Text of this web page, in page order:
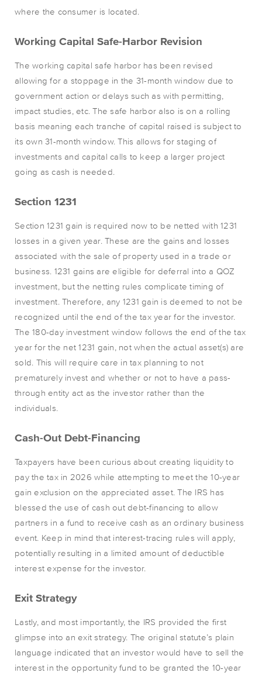
where the consumer is located.
Working Capital Safe-Harbor Revision
The working capital safe harbor has been revised
allowing for a stoppage in the 31-month window due to
government action or delays such as with permitting,
impact studies, etc. The safe harbor also is on a rolling
basis meaning each tranche of capital raised is subject to
its own 31-month window. This allows for staging of
investments and capital calls to keep a larger project
going as cash is needed.
Section 1231
Section 1231 gain is required now to be netted with 1231
losses in a given year. These are the gains and losses
associated with the sale of property used in a trade or
business. 1231 gains are eligible for deferral into a QOZ
investment, but the netting rules complicate timing of
investment. Therefore, any 1231 gain is deemed to not be
recognized until the end of the tax year for the investor.
The 180-day investment window follows the end of the tax
year for the net 1231 gain, not when the actual asset(s) are
sold. This will require care in tax planning to not
prematurely invest and whether or not to have a pass-
through entity act as the investor rather than the
individuals.
Cash-Out Debt-Financing
Taxpayers have been curious about creating liquidity to
pay the tax in 2026 while attempting to meet the 10-year
gain exclusion on the appreciated asset. The IRS has
blessed the use of cash out debt-financing to allow
partners in a fund to receive cash as an ordinary business
event. Keep in mind that interest-tracing rules will apply,
potentially resulting in a limited amount of deductible
interest expense for the investor.
Exit Strategy
Lastly, and most importantly, the IRS provided the first
glimpse into an exit strategy. The original statute’s plain
language indicated that an investor would have to sell the
interest in the opportunity fund to be granted the 10-year